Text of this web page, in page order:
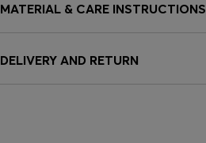
MATERIAL & CARE INSTRUCTIONS
DELIVERY AND RETURN